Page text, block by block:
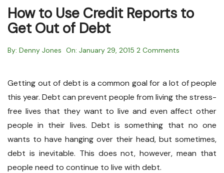
How to Use Credit Reports to
Get Out of Debt
By: Denny Jones On: January 29, 2015 2 Comments
Getting out of debt is a common goal for a lot of people
this year. Debt can prevent people from living the stress-
free lives that they want to live and even affect other
people in their lives. Debt is something that no one
wants to have hanging over their head, but sometimes,
debt is inevitable. This does not, however, mean that
people need to continue to live with debt.